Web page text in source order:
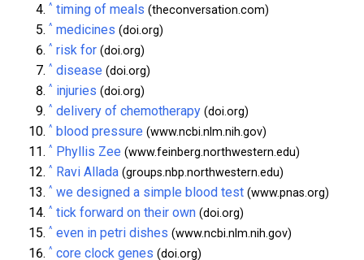
^ timing of meals (theconversation.com)
^ medicines (doi.org)
^ risk for (doi.org)
^ disease (doi.org)
^ injuries (doi.org)
^ delivery of chemotherapy (doi.org)
^ blood pressure (www.ncbi.nlm.nih.gov)
^ Phyllis Zee (www.feinberg.northwestern.edu)
^ Ravi Allada (groups.nbp.northwestern.edu)
^ we designed a simple blood test (www.pnas.org)
^ tick forward on their own (doi.org)
^ even in petri dishes (www.ncbi.nlm.nih.gov)
^ core clock genes (doi.org)